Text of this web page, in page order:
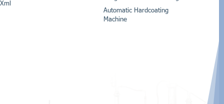
Xml
Automatic Hardcoating
Machine